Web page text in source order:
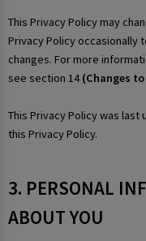
This Privacy Policy may
Privacy Policy occasionally
changes. For more
see section 14(Changes
This Privacy Policy was
this Privacy Policy.
3. PERSONAL
ABOUT YOU